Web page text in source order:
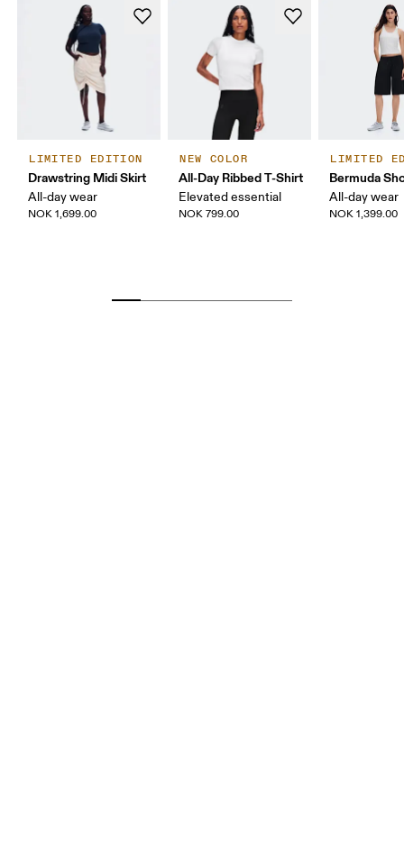
LIMITED EDITION
Drawstring Midi Skirt
All-day wear
NOK 1,699.00
NEW COLOR
All-Day Ribbed T-Shirt
Elevated essential
NOK 799.00
LIMITED
Bermuda
All-day wear
NOK 1,399.00